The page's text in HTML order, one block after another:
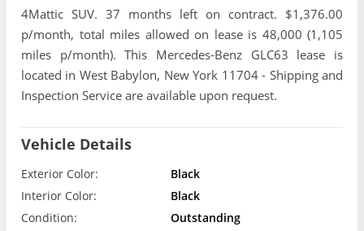
4Mattic SUV. 37 months left on contract. $1,376.00
p/month, total miles allowed on lease is 48,000 (1,105
miles p/month). This Mercedes-Benz GLC63 lease is
located in West Babylon, New York 11704 - Shipping and
Inspection Service are available upon request.
Vehicle Details
Exterior Color:
Black
Interior Color:
Black
Condition:
Outstanding